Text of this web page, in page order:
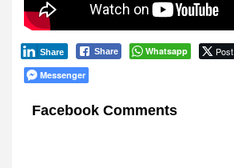
Share Whatsapp Post
Share
Messenger
Facebook Comments